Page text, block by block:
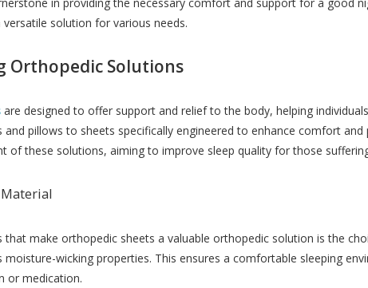
solution for various needs.
Orthopedic Solutions
are designed to offer support and relief to the body, helping
pillows to sheets specifically engineered to enhance comfort
of these solutions, aiming to improve sleep quality for those
that make orthopedic sheets a valuable orthopedic solution is the
wicking properties. This ensures a comfortable sleeping
or medication.